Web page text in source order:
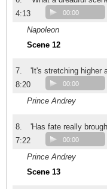
4:13
00:00
Napoleon
Scene 12
7.
'It's stretching higher
8:20
00:00
Prince Andrey
8.
'Has fate really
7:22
00:00
Prince Andrey
Scene 13